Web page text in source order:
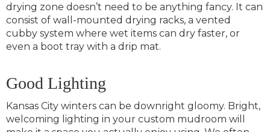
drying zone doesn’t need to be anything fancy. It can
consist of wall-mounted drying racks, a vented
cubby system where wet items can dry faster, or
even a boot tray with a drip mat.
Good Lighting
Kansas City winters can be downright gloomy. Bright,
welcoming lighting in your custom mudroom will